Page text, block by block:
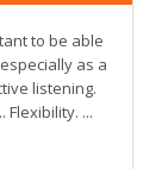
to be able
as a
listening.
Flexibility. ...